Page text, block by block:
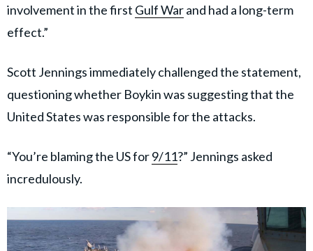
involvement in the first Gulf Warand had a long-term
effect.”
Scott Jennings immediately challenged the statement,
questioning whether Boykin was suggesting that the
United States was responsible for the attacks.
“You’re blaming the US for9/11?” Jennings asked
incredulously.